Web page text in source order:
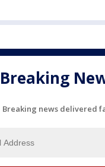
Breaking
Breaking news delivered